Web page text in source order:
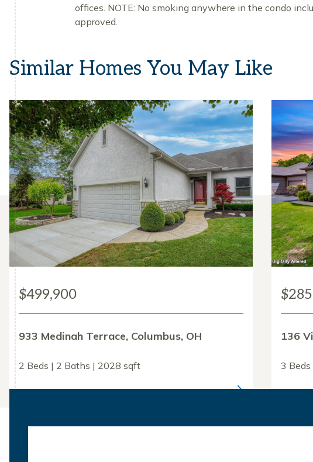
offices. NOTE: No smoking anywhere in the condo
approved.
Similar Homes You May Like
$499,900
933 Medinah Terrace, Columbus, OH
2 Beds | 2 Baths | 2028 sqft
136
3